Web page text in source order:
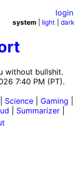
without bullshit.
7:40 PM (PT).
login
system light |dark
Science Gaming
Summarizer